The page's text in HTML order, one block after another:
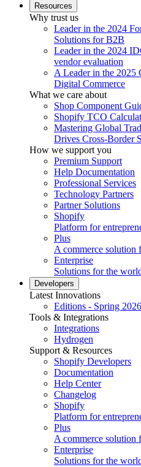
Resources
Why trust us
Leader in the 2024
Solutions for B2B
Leader in the 2024
vendor evaluation
A Leader in the
Digital Commerce
What we care about
Shop Component
Shopify TCO
Mastering Global
Drives Cross-Border
How we support you
Premium Support
Help Documentation
Professional Services
Technology Partners
Partner Solutions
Shopify
Platform for
Plus
A commerce solution
Enterprise
Solutions for the
Developers
Latest Innovations
Editions - Spring 2026
Tools & Integrations
Integrations
Hydrogen
Support & Resources
Shopify Developers
Documentation
Help Center
Changelog
Shopify
Platform for
Plus
A commerce solution
Enterprise
Solutions for the